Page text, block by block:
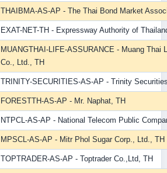
THAIBMA-AS-AP - The Thai Bond Market
EXAT-NET-TH - Expressway Authority of
MUANGTHAI-LIFE-ASSURANCE - Muang Thai
Co., Ltd., TH
TRINITY-SECURITIES-AS-AP - Trinity
FORESTTH-AS-AP - Mr. Naphat, TH
NTPCL-AS-AP - National Telecom Public
MPSCL-AS-AP - Mitr Phol Sugar Corp., Ltd., TH
TOPTRADER-AS-AP - Toptrader Co.,Ltd, TH